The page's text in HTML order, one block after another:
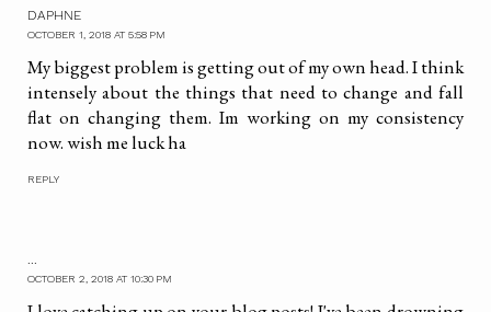
DAPHNE
OCTOBER 1, 2018 AT 5:58 PM
My biggest problem is getting out of my own head. I think
intensely about the things that need to change and fall
flat on changing them. Im working on my consistency
now. wish me luck ha
REPLY
OCTOBER 2, 2018 AT 10:30 PM